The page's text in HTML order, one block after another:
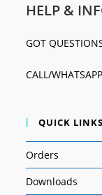
HELP &
GOT
CALL/
QUICK LINKS
Orders
Downloads